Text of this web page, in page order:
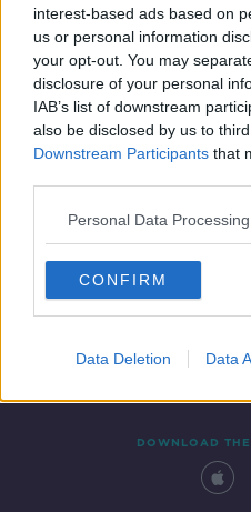
interest-based ads based on
us or personal information
your opt-out. You may
disclosure of your personal
IAB’s list of downstream
also be disclosed by us to
Downstream Participants that
Personal Data
CONFIRM
Data Deletion Data
13 APR 2022
00:05:12
Contact Events
DOWNLOAD